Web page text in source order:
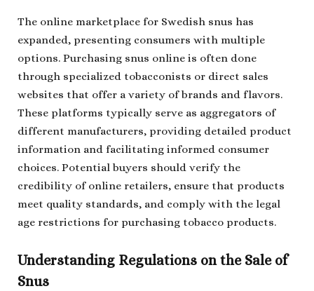
The online marketplace for Swedish snus has
expanded, presenting consumers with multiple
options. Purchasing snus online is often done
through specialized tobacconists or direct sales
websites that offer a variety of brands and flavors.
These platforms typically serve as aggregators of
different manufacturers, providing detailed product
information and facilitating informed consumer
choices. Potential buyers should verify the
credibility of online retailers, ensure that products
meet quality standards, and comply with the legal
age restrictions for purchasing tobacco products.
Understanding Regulations on the Sale of
Snus